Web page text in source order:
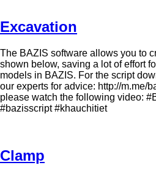
Excavation
The BAZIS software allows you to
shown below, saving a lot of effort
models in BAZIS. For the script
our experts for advice: http://m.me/
please watch the following video:
#bazisscript #khauchitiet
Clamp